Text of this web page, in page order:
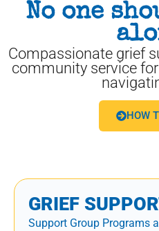
No one
Compassionate grief
community service
HOW
GRIEF
Support Group Programs